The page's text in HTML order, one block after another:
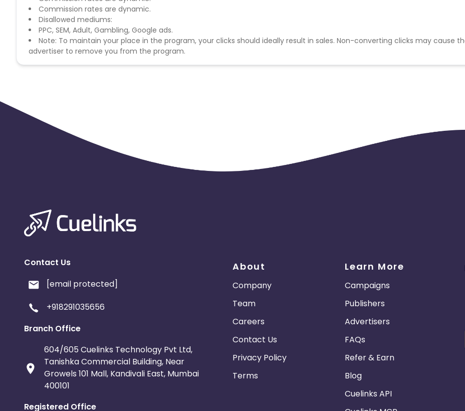
Commission rates are dynamic.
Disallowed mediums:
PPC, SEM, Adult, Gambling, Google ads.
Note: To maintain your place in the program, your clicks should ideally result in sales. Non-converting clicks may cause
advertiser to remove you from the program.
Contact Us
[email protected]
+918291035656
Branch Office
604/605 Cuelinks Technology Pvt Ltd,
Tanishka Commercial Building, Near
Growels 101 Mall, Kandivali East, Mumbai
400101
Registered Office
About
Company
Team
Careers
Contact Us
Privacy Policy
Terms
Learn More
Campaigns
Publishers
Advertisers
FAQs
Refer & Earn
Blog
Cuelinks API